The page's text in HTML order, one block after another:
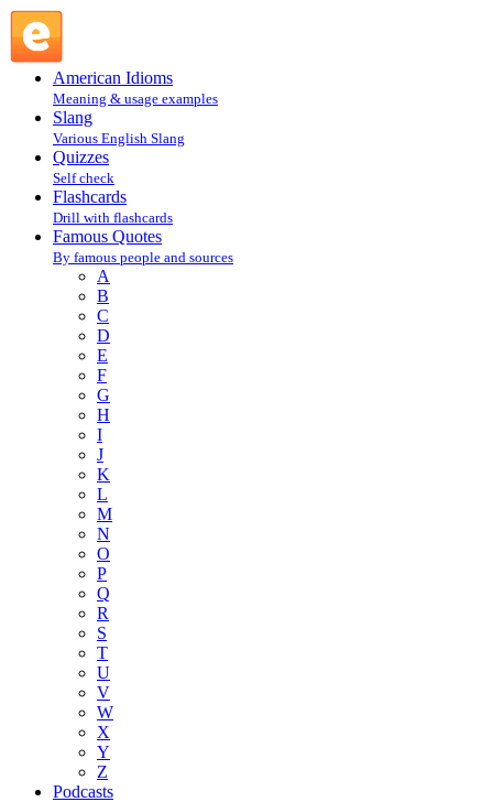
American Idioms
Meaning & usage examples
Slang
Various English Slang
Quizzes
Self check
Flashcards
Drill with flashcards
Famous Quotes
By famous people and sources
A
B
C
D
E
F
G
H
I
J
K
L
M
N
O
P
Q
R
S
T
U
V
W
X
Y
Z
Podcasts